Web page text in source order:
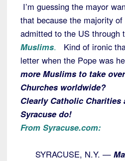
I’m guessing the mayor
that because the majority
admitted to the US through
Muslims. Kind of ironic
letter when the Pope was
more Muslims to take
Churches worldwide?
Clearly Catholic Charities
Syracuse do!
From Syracuse.com:
SYRACUSE, N.Y. —